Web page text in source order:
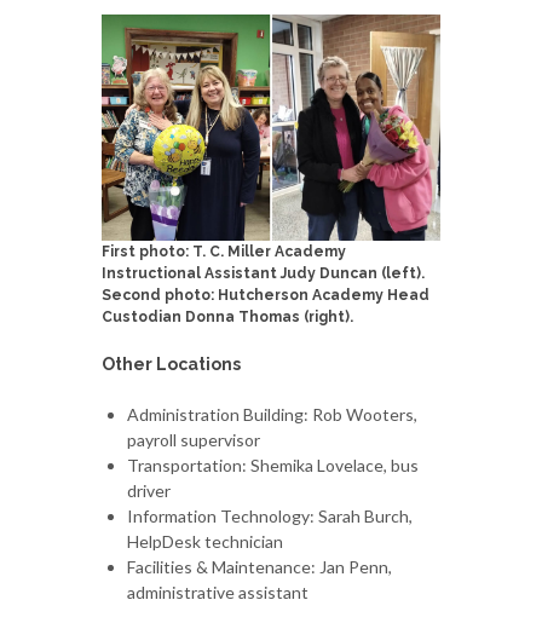
First photo: T. C. Miller Academy
Instructional Assistant Judy Duncan (left).
Second photo: Hutcherson Academy Head
Custodian Donna Thomas (right).
Other Locations
Administration Building: Rob Wooters,
payroll supervisor
Transportation: Shemika Lovelace, bus
driver
Information Technology: Sarah Burch,
HelpDesk technician
Facilities & Maintenance: Jan Penn,
administrative assistant